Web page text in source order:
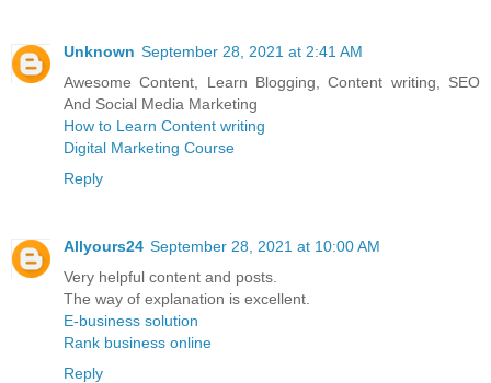
Unknown September 28, 2021 at 2:41 AM
Awesome Content, Learn Blogging, Content writing, SEO
And Social Media Marketing
How to Learn Content writing
Digital Marketing Course
Reply
Allyours24 September 28, 2021 at 10:00 AM
Very helpful content and posts.
The way of explanation is excellent.
E-business solution
Rank business online
Reply